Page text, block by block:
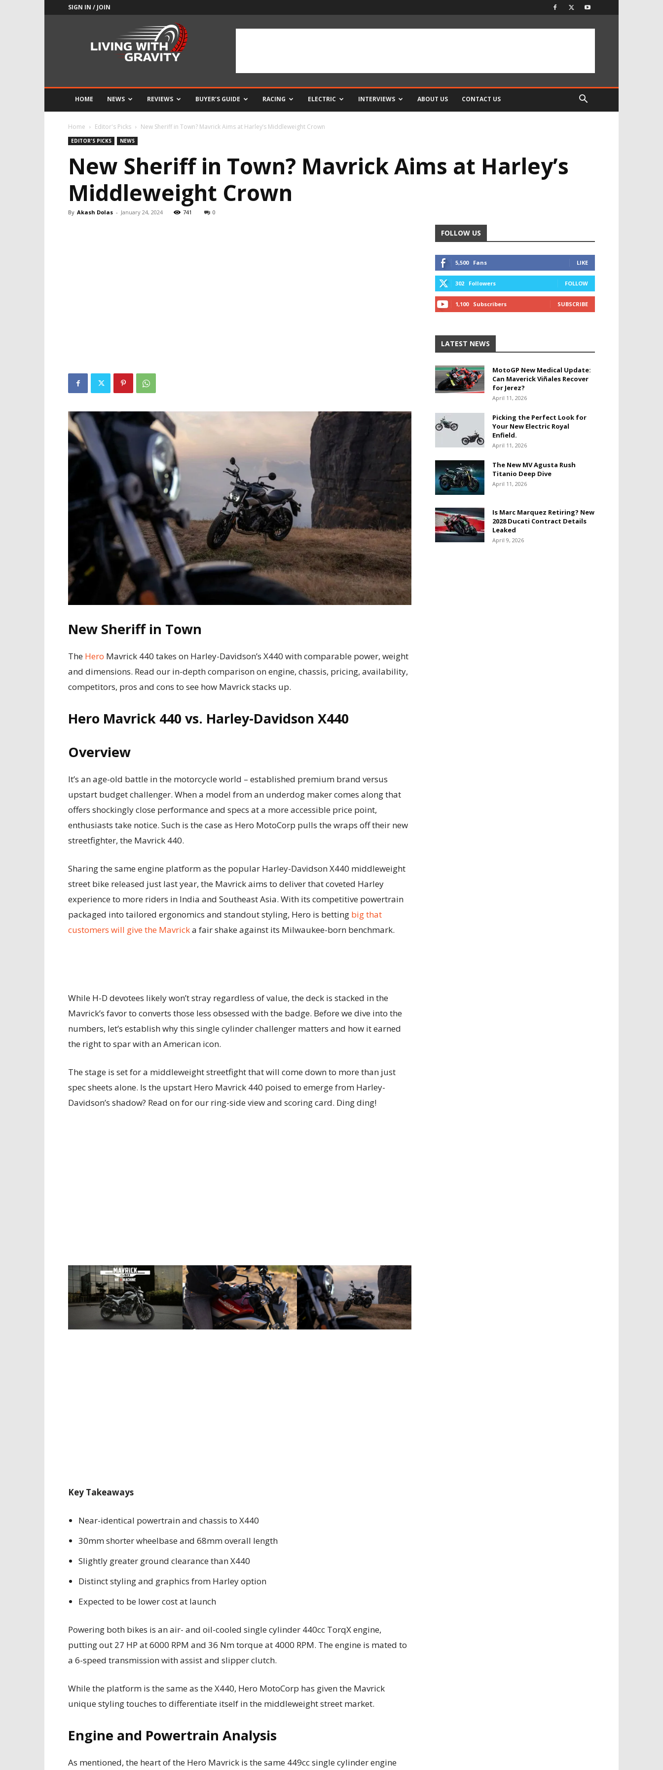
SIGN IN / JOIN
HOME NEWS REVIEWS BUYER’S GUIDE RACING ELECTRIC INTERVIEWS ABOUT US CONTACT US
Home Editor's Picks New Sheriff in Town? Mavrick Aims at Harley’s Middleweight Crown
EDITOR'S PICKS NEWS
New Sheriff in Town? Mavrick Aims at Harley’s
Middleweight Crown
By Akash Dolas - January 24, 2024 741 0
New Sheriff in Town
The Hero Mavrick 440 takes on Harley-Davidson’s X440 with comparable power, weight
and dimensions. Read our in-depth comparison on engine, chassis, pricing, availability,
competitors, pros and cons to see how Mavrick stacks up.
Hero Mavrick 440 vs. Harley-Davidson X440
Overview
It’s an age-old battle in the motorcycle world – established premium brand versus
upstart budget challenger. When a model from an underdog maker comes along that
offers shockingly close performance and specs at a more accessible price point,
enthusiasts take notice. Such is the case as Hero MotoCorp pulls the wraps off their new
streetfighter, the Mavrick 440.
Sharing the same engine platform as the popular Harley-Davidson X440 middleweight
street bike released just last year, the Mavrick aims to deliver that coveted Harley
experience to more riders in India and Southeast Asia. With its competitive powertrain
packaged into tailored ergonomics and standout styling, Hero is betting big that
customers will give the Mavricka fair shake against its Milwaukee-born benchmark.
While H-D devotees likely won’t stray regardless of value, the deck is stacked in the
Mavrick’s favor to converts those less obsessed with the badge. Before we dive into the
numbers, let’s establish why this single cylinder challenger matters and how it earned
the right to spar with an American icon.
The stage is set for a middleweight streetfight that will come down to more than just
spec sheets alone. Is the upstart Hero Mavrick 440 poised to emerge from Harley-
Davidson’s shadow? Read on for our ring-side view and scoring card. Ding ding!
Key Takeaways
Near-identical powertrain and chassis to X440
30mm shorter wheelbase and 68mm overall length
Slightly greater ground clearance than X440
Distinct styling and graphics from Harley option
Expected to be lower cost at launch
Powering both bikes is an air- and oil-cooled single cylinder 440cc TorqX engine,
putting out 27 HP at 6000 RPM and 36 Nm torque at 4000 RPM. The engine is mated to
a 6-speed transmission with assist and slipper clutch.
While the platform is the same as the X440, Hero MotoCorp has given the Mavrick
unique styling touches to differentiate itself in the middleweight street market.
Engine and Powertrain Analysis
As mentioned, the heart of the Hero Mavrick is the same 449cc single cylinder engine
FOLLOW US
5,500 Fans LIKE
302 Followers FOLLOW
1,100 Subscribers SUBSCRIBE
LATEST NEWS
MotoGP New Medical Update:
Can Maverick Viñales Recover
for Jerez?
April 11, 2026
Picking the Perfect Look for
Your New Electric Royal
Enfield.
April 11, 2026
The New MV Agusta Rush
Titanio Deep Dive
April 11, 2026
Is Marc Marquez Retiring? New
2028 Ducati Contract Details
Leaked
April 9, 2026